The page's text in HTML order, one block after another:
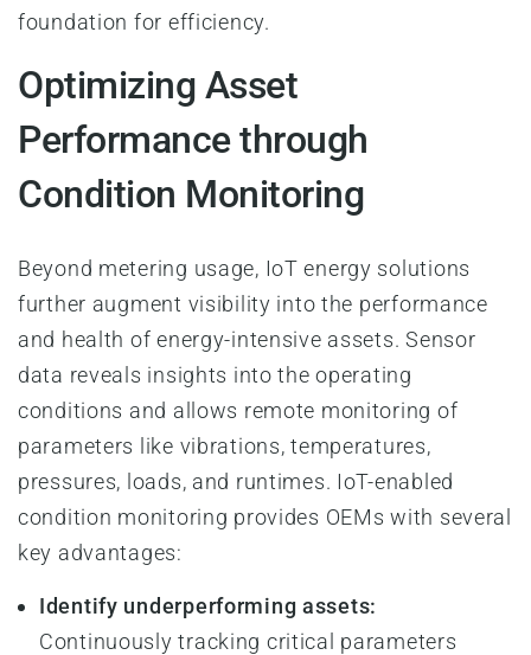
foundation for efficiency.
Optimizing Asset
Performance through
Condition Monitoring
Beyond metering usage, IoT energy solutions
further augment visibility into the performance
and health of energy-intensive assets. Sensor
data reveals insights into the operating
conditions and allows remote monitoring of
parameters like vibrations, temperatures,
pressures, loads, and runtimes. IoT-enabled
condition monitoring provides OEMs with several
key advantages:
Identify underperforming assets:
Continuously tracking critical parameters